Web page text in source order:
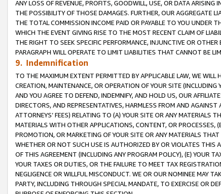
ANY LOSS OF REVENUE, PROFITS, GOODWILL, USE, OR DATA ARISING
THE POSSIBILITY OF THOSE DAMAGES. FURTHER, OUR AGGREGATE
THE TOTAL COMMISSION INCOME PAID OR PAYABLE TO YOU UNDER
WHICH THE EVENT GIVING RISE TO THE MOST RECENT CLAIM OF
THE RIGHT TO SEEK SPECIFIC PERFORMANCE, INJUNCTIVE OR
PARAGRAPH WILL OPERATE TO LIMIT LIABILITIES THAT CANNOT BE
9. Indemnification
TO THE MAXIMUM EXTENT PERMITTED BY APPLICABLE LAW, WE WILL
CREATION, MAINTENANCE, OR OPERATION OF YOUR SITE (INCLUDING
AND YOU AGREE TO DEFEND, INDEMNIFY, AND HOLD US, OUR
DIRECTORS, AND REPRESENTATIVES, HARMLESS FROM AND
ATTORNEYS’ FEES) RELATING TO (A) YOUR SITE OR ANY MATERIALS
MATERIALS WITH OTHER APPLICATIONS, CONTENT, OR PROCESSES,
PROMOTION, OR MARKETING OF YOUR SITE OR ANY MATERIALS
WHETHER OR NOT SUCH USE IS AUTHORIZED BY OR VIOLATES THIS
OF THIS AGREEMENT (INCLUDING ANY PROGRAM POLICY), (E) YOUR
YOUR TAXES OR DUTIES, OR THE FAILURE TO MEET TAX
NEGLIGENCE OR WILLFUL MISCONDUCT. WE OR OUR NOMINEE MAY
PARTY, INCLUDING THROUGH SPECIAL MANDATE, TO EXERCISE OR